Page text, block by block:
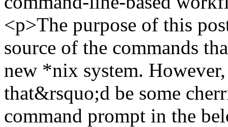
<p>The purpose of this
source of the commands
new *nix system.
that&rsquo;d be some
command prompt in the